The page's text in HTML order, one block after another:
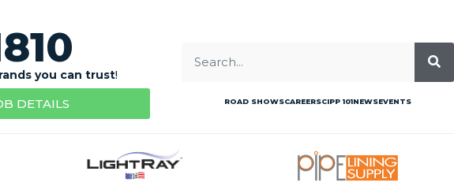
you can trust!
DETAILS ROAD SHOWSCAREERSCIPP 101NEWSEVENTS